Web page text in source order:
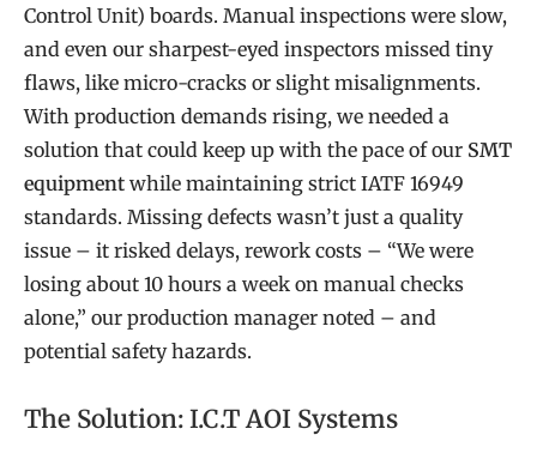
Control Unit) boards. Manual inspections were slow,
and even our sharpest-eyed inspectors missed tiny
flaws, like micro-cracks or slight misalignments.
With production demands rising, we needed a
solution that could keep up with the pace of our SMT
equipment while maintaining strict IATF 16949
standards. Missing defects wasn’t just a quality
issue – it risked delays, rework costs – “We were
losing about 10 hours a week on manual checks
alone,” our production manager noted – and
potential safety hazards.
The Solution: I.C.T AOI Systems